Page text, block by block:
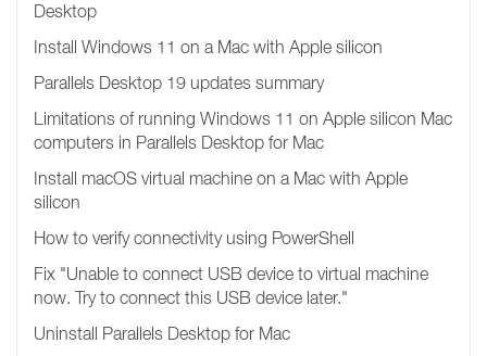
Desktop
Install Windows 11 on a Mac with Apple silicon
Parallels Desktop 19 updates summary
Limitations of running Windows 11 on Apple silicon Mac
computers in Parallels Desktop for Mac
Install macOS virtual machine on a Mac with Apple
silicon
How to verify connectivity using PowerShell
Fix "Unable to connect USB device to virtual machine
now. Try to connect this USB device later.​​​​"
Uninstall Parallels Desktop for Mac